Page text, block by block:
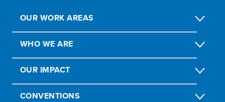
OUR WORK AREAS
WHO WE ARE
OUR IMPACT
CONVENTIONS